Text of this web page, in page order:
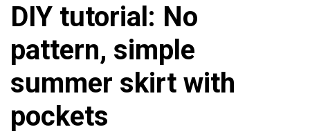
DIY tutorial: No
pattern, simple
summer skirt with
pockets